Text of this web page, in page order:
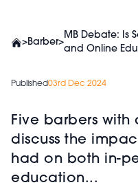
>Barber>
MB Debate: Is
and Online
Published03rd Dec 2024
Five barbers
discuss the
had on both in-
education...